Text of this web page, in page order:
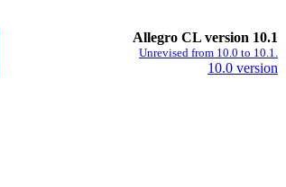
Allegro CL version 10.1
Unrevised from 10.0 to 10.1.
10.0 version